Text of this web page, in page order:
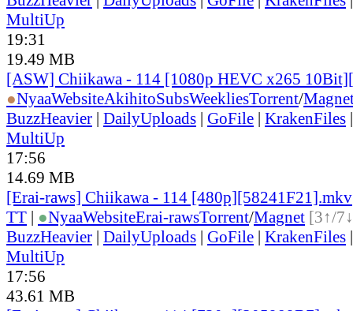
MultiUp
19:31
19.49 MB
[ASW] Chiikawa - 114 [1080p HEVC x265
●NyaaWebsiteAkihitoSubsWeekliesTorrent/
BuzzHeavier | DailyUploads | GoFile | KrakenFiles
MultiUp
17:56
14.69 MB
[Erai-raws] Chiikawa - 114 [480p][58241F21].mkv
TT | ●NyaaWebsiteErai-rawsTorrent/Magnet [3↑/
BuzzHeavier | DailyUploads | GoFile | KrakenFiles
MultiUp
17:56
43.61 MB